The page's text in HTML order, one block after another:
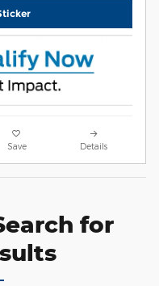
Save Details
for